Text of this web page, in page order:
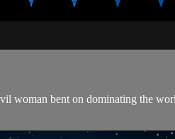
woman bent on dominating